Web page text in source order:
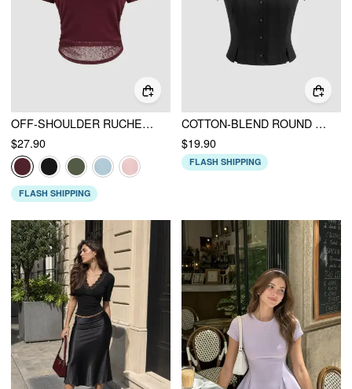
OFF-SHOULDER RUCHED SHORT SLEEVE TEE & CAMI TOP
$27.90
FLASH SHIPPING
COTTON-BLEND ROUND NECKLINE SOLID BUTTON LACE TRIM SHORT SLEEVE TOP
$19.90
FLASH SHIPPING